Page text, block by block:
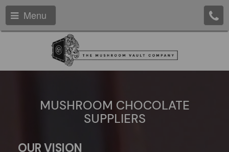
Menu
MUSHROOM CHOCOLATE
SUPPLIERS
OUR VISION